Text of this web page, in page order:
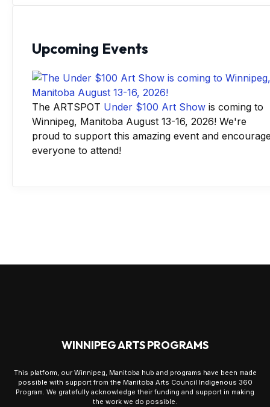
Upcoming Events
The ARTSPOT Under $100 Art Show is coming to
Winnipeg, Manitoba August 13-16, 2026! We're
proud to support this amazing event and
everyone to attend!
WINNIPEG ARTS PROGRAMS
This platform, our Winnipeg, Manitoba hub and programs have been made
possible with support from the Manitoba Arts Council Indigenous 360
Program. We gratefully acknowledge their funding and support in making
the work we do possible.